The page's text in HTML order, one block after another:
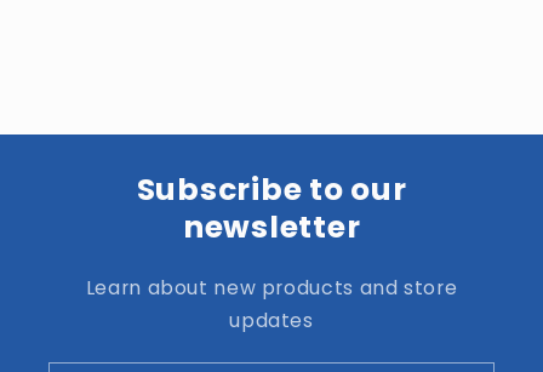
Subscribe to our
newsletter
Learn about new products and store
updates